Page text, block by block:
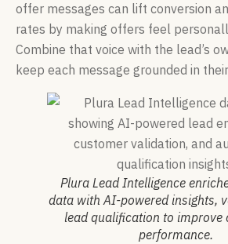
offer messages can lift conversion
rates by making offers feel
Combine that voice with the lead’s
keep each message grounded in
Plura Lead Intelligence
data with AI-powered insights,
lead qualification to improve
performance.